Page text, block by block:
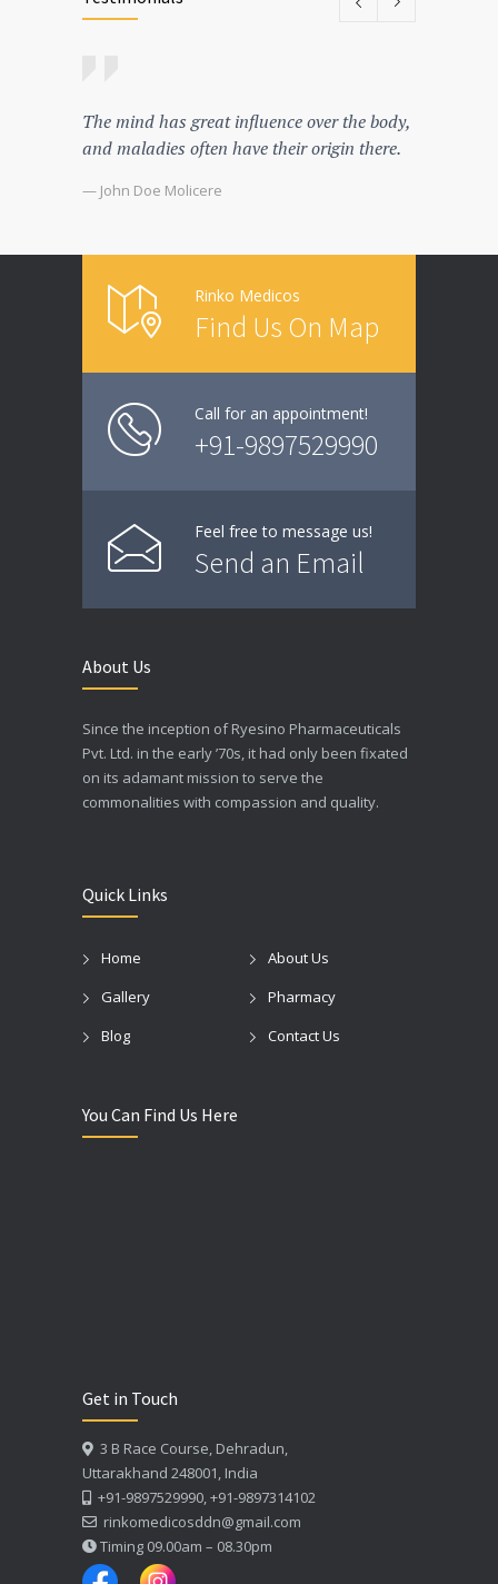
The mind has great influence over the body,
and maladies often have their origin there.
— John Doe Molicere
Rinko Medicos
Find Us On Map
Call for an appointment!
+91-9897529990
Feel free to message us!
Send an Email
About Us
Since the inception of Ryesino Pharmaceuticals
Pvt. Ltd. in the early ’70s, it had only been fixated
on its adamant mission to serve the
commonalities with compassion and quality.
Quick Links
Home
About Us
Gallery
Pharmacy
Blog
Contact Us
You Can Find Us Here
Get in Touch
3 B Race Course, Dehradun,
Uttarakhand 248001, India
+91-9897529990, +91-9897314102
rinkomedicosddn@gmail.com
Timing 09.00am – 08.30pm